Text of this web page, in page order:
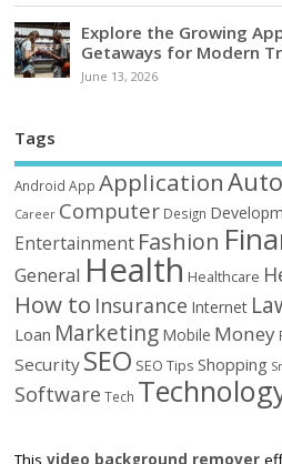
Explore the Growing
Getaways for Modern
June 13, 2026
Tags
Android App ApplicationAuto
Career Computer Design
Entertainment Fashion
General Health Healthcare
How to Insurance Internet
Loan Marketing Mobile Money
Security SEO SEO Tips Shopping
Software Tech
Thisvideo background remover